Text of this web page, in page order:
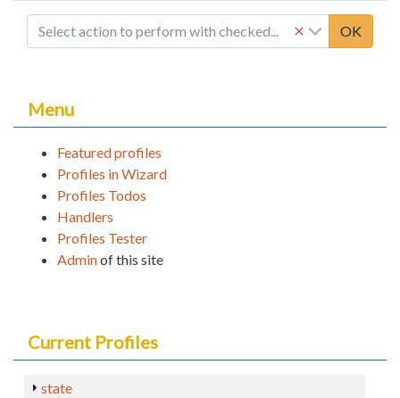
Select action to perform with checked... OK
Menu
Featured profiles
Profiles in Wizard
Profiles Todos
Handlers
Profiles Tester
Adminof this site
Current Profiles
state